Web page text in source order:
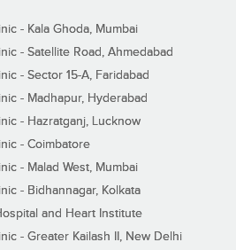
- Kala Ghoda, Mumbai
- Satellite Road, Ahmedabad
- Sector 15-A, Faridabad
- Madhapur, Hyderabad
- Hazratganj, Lucknow
- Coimbatore
- Malad West, Mumbai
- Bidhannagar, Kolkata
and Heart Institute
- Greater Kailash II, New Delhi